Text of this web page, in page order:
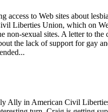
access to Web sites about
Liberties Union, which on
sexual sites. A letter to the
the lack of support for gay
Ally in American Civil